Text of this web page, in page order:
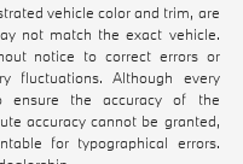
vehicle color and trim, are
not match the exact vehicle.
notice to correct errors or
fluctuations. Although every
ensure the accuracy of the
accuracy cannot be granted,
for typographical errors.